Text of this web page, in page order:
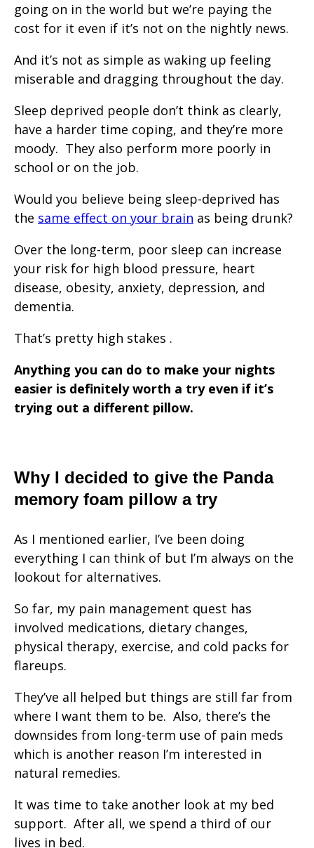
going on in the world but we’re paying the
cost for it even if it’s not on the nightly news.
And it’s not as simple as waking up feeling
miserable and dragging throughout the day.
Sleep deprived people don’t think as clearly,
have a harder time coping, and they’re more
moody. They also perform more poorly in
school or on the job.
Would you believe being sleep-deprived has
the same effect on your brain as being drunk?
Over the long-term, poor sleep can increase
your risk for high blood pressure, heart
disease, obesity, anxiety, depression, and
dementia.
That’s pretty high stakes .
Anything you can do to make your nights
easier is definitely worth a try even if it’s
trying out a different pillow.
Why I decided to give the Panda
memory foam pillow a try
As I mentioned earlier, I’ve been doing
everything I can think of but I’m always on the
lookout for alternatives.
So far, my pain management quest has
involved medications, dietary changes,
physical therapy, exercise, and cold packs for
flareups.
They’ve all helped but things are still far from
where I want them to be. Also, there’s the
downsides from long-term use of pain meds
which is another reason I’m interested in
natural remedies.
It was time to take another look at my bed
support. After all, we spend a third of our
lives in bed.